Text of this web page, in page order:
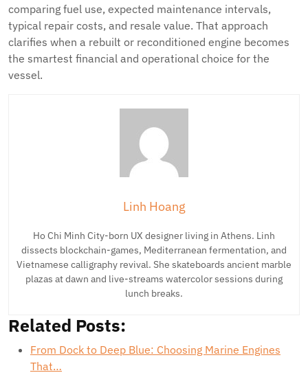
comparing fuel use, expected maintenance intervals,
typical repair costs, and resale value. That approach
clarifies when a rebuilt or reconditioned engine becomes
the smartest financial and operational choice for the
vessel.
Linh Hoang
Ho Chi Minh City-born UX designer living in Athens. Linh
dissects blockchain-games, Mediterranean fermentation, and
Vietnamese calligraphy revival. She skateboards ancient marble
plazas at dawn and live-streams watercolor sessions during
lunch breaks.
Related Posts:
From Dock to Deep Blue: Choosing Marine Engines
That…